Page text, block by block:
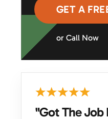
GET A
or Call Now
"Got The Job